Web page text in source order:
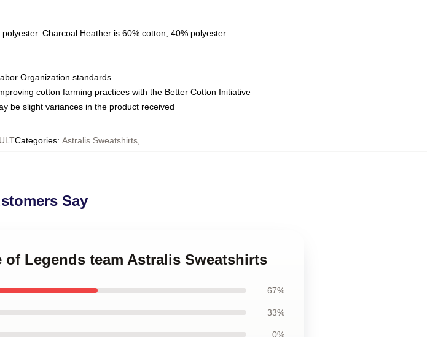
Charcoal Heather is 60% cotton, 40% polyester
Organization standards
cotton farming practices with the Better Cotton Initiative
be slight variances in the product received
Categories: Astralis Sweatshirts
Say
Legends team Astralis Sweatshirts
67%
33%
0%